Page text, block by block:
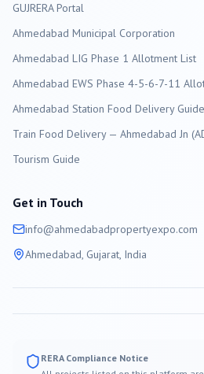
GUJRERA Portal
Ahmedabad Municipal Corporation
Ahmedabad LIG Phase 1 Allotment List
Ahmedabad EWS Phase 4-5-6-7-11
Ahmedabad Station Food Delivery Guide
Train Food Delivery — Ahmedabad Jn
Tourism Guide
Get in Touch
info@ahmedabadpropertyexpo.com
Ahmedabad, Gujarat, India
RERA Compliance Notice